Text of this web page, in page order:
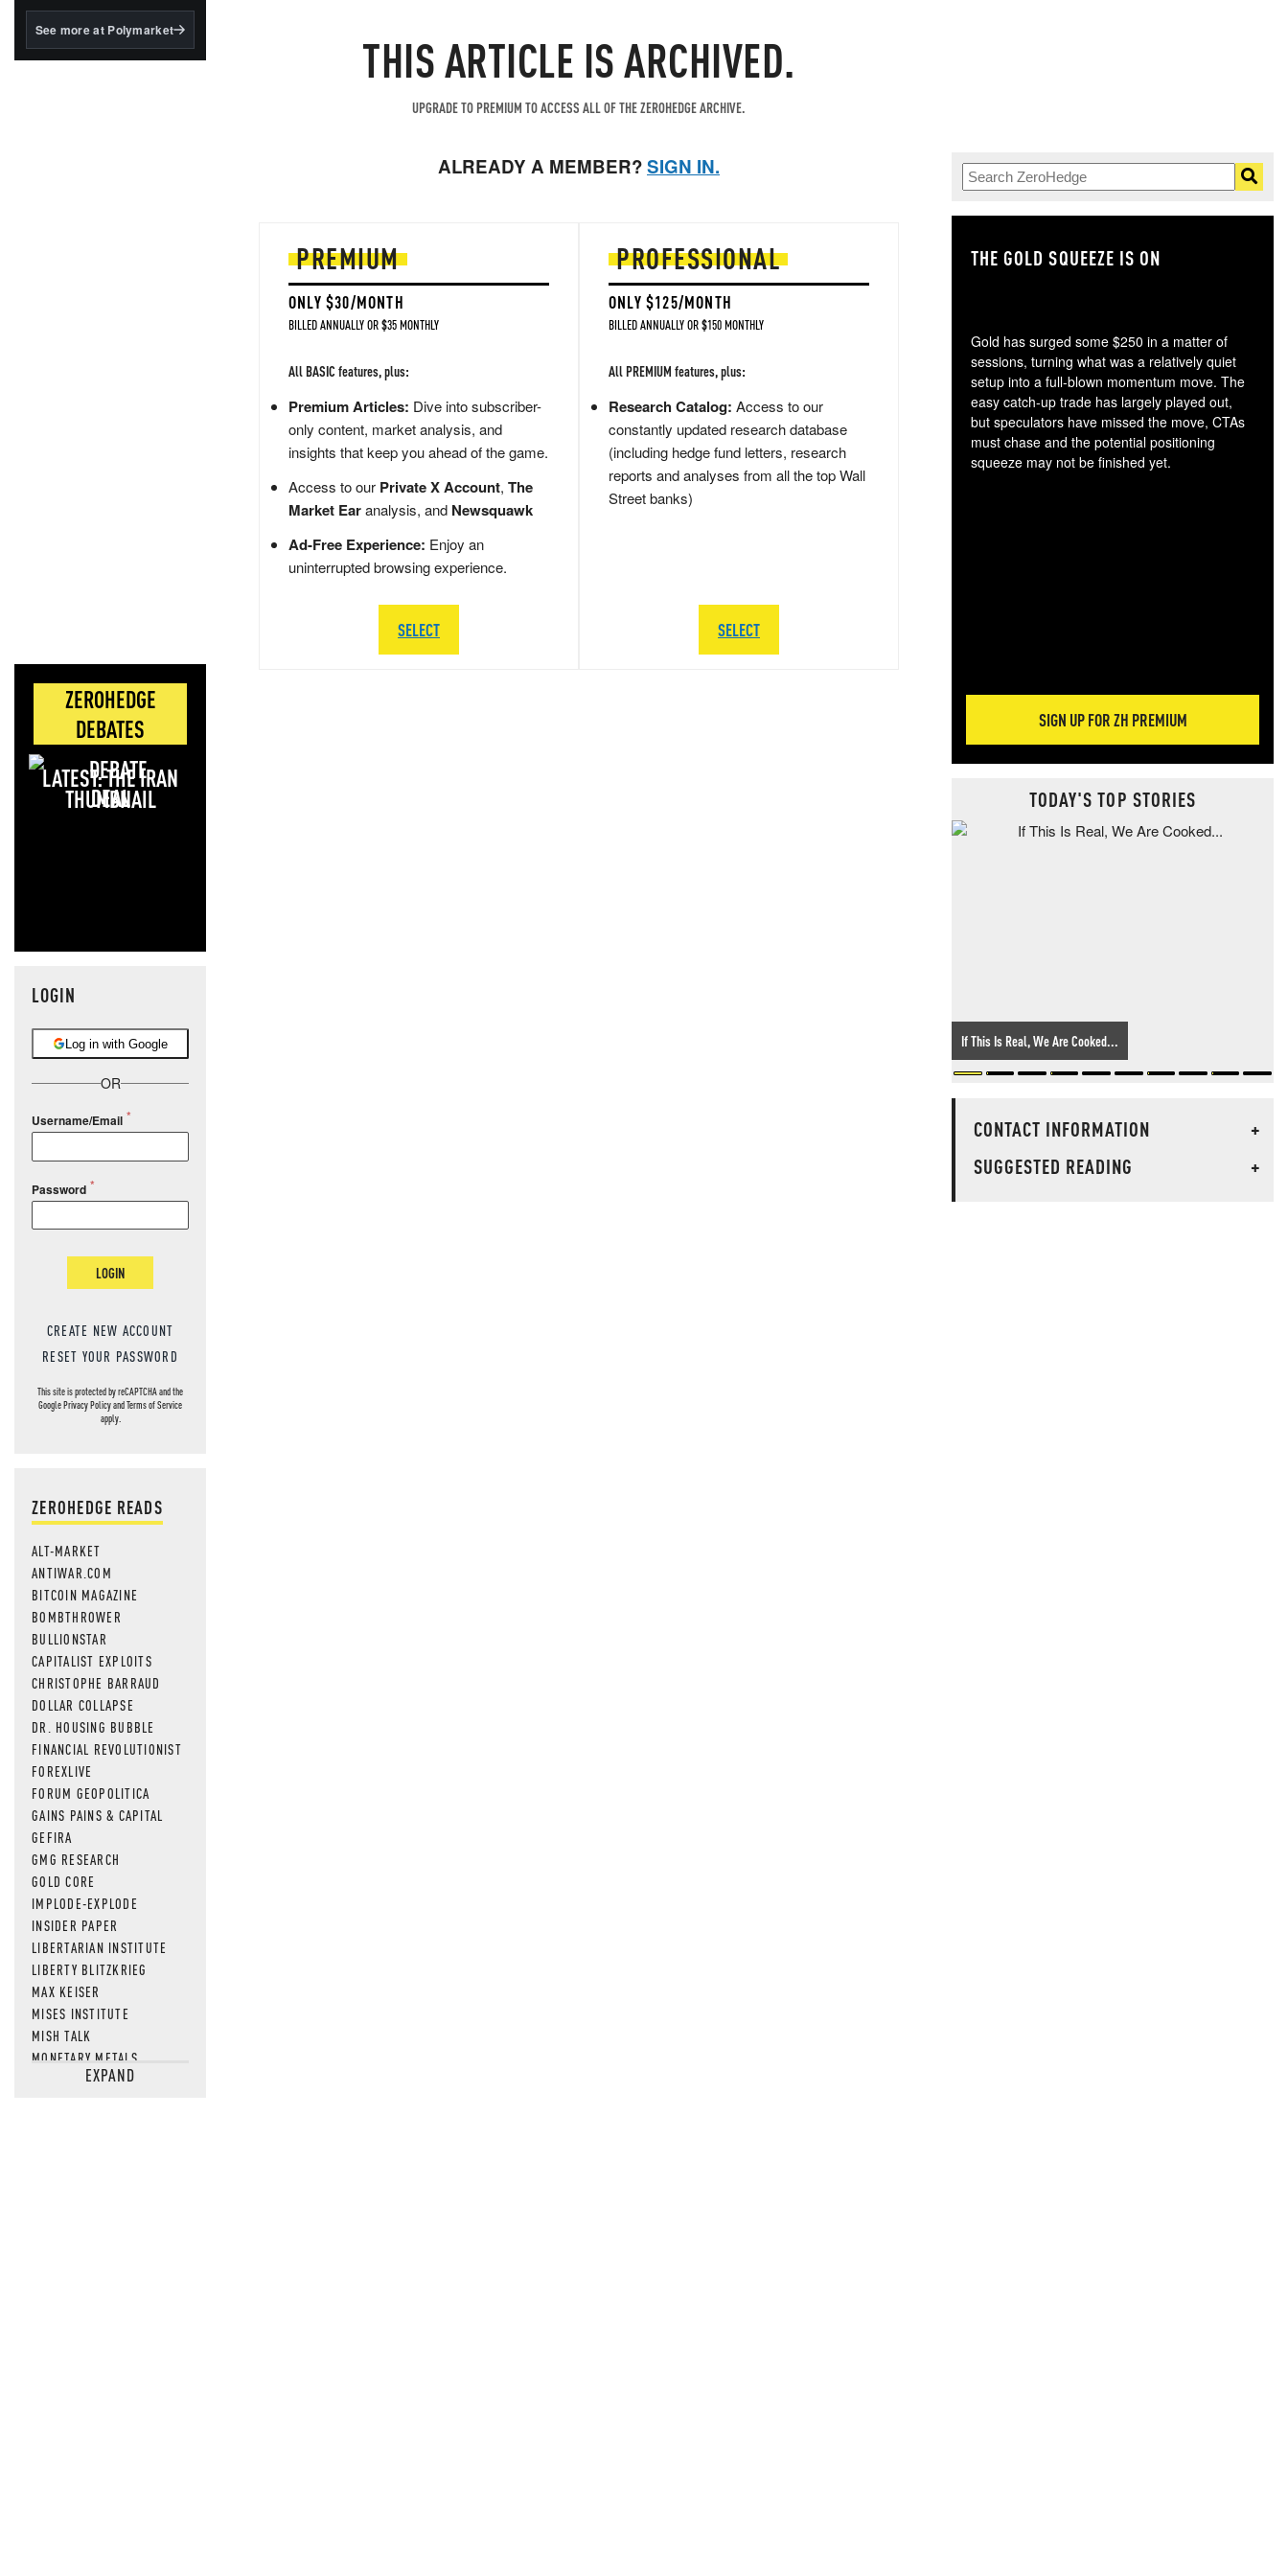
BlackRock's existing
See more at Polymarket
ZEROHEDGE
DEBATES
LATEST: THE IRAN
DEAL
LOGIN
Log in with Google
OR
Username/Email
Password
LOGIN
CREATE NEW ACCOUNT
RESET YOUR PASSWORD
This site is protected by reCAPTCHA and the
GooglePrivacy PolicyandTerms of Service
apply.
ZEROHEDGE READS
ALT-MARKET
ANTIWAR.COM
BITCOIN MAGAZINE
BOMBTHROWER
BULLIONSTAR
CAPITALIST EXPLOITS
CHRISTOPHE BARRAUD
DOLLAR COLLAPSE
DR. HOUSING BUBBLE
FINANCIAL REVOLUTIONIST
FOREXLIVE
FORUM GEOPOLITICA
GAINS PAINS & CAPITAL
GEFIRA
GMG RESEARCH
GOLD CORE
IMPLODE-EXPLODE
INSIDER PAPER
LIBERTARIAN INSTITUTE
LIBERTY BLITZKRIEG
MAX KEISER
MISES INSTITUTE
MISH TALK
MONETARY METALS
NEWSQUAWKEXPAND
THIS ARTICLE IS ARCHIVED.
UPGRADE TO PREMIUM TO ACCESS ALL OF THE ZEROHEDGE ARCHIVE.
ALREADY A MEMBER?SIGN IN.
PREMIUM
ONLY $30/MONTH
BILLED ANNUALLY OR $35 MONTHLY
All BASIC features, plus:
Premium Articles: Dive into subscriber-
only content, market analysis, and
insights that keep you ahead of the game.
Access to our Private X Account, The
Market Earanalysis, and Newsquawk
Ad-Free Experience: Enjoy an
uninterrupted browsing experience.
SELECT
PROFESSIONAL
ONLY $125/MONTH
BILLED ANNUALLY OR $150 MONTHLY
All PREMIUM features, plus:
Research Catalog: Access to our
constantly updated research database
(including hedge fund letters, research
reports and analyses from all the top Wall
Street banks)
SELECT
THE GOLD SQUEEZE IS ON
Gold has surged some $250 in a matter of
sessions, turning what was a relatively quiet
setup into a full-blown momentum move. The
easy catch-up trade has largely played out,
but speculators have missed the move, CTAs
must chase and the potential positioning
squeeze may not be finished yet.
SIGN UP FOR ZH PREMIUM
TODAY'S TOP STORIES
If This Is Real, We Are Cooked...
CONTACT INFORMATION
+
SUGGESTED READING
+